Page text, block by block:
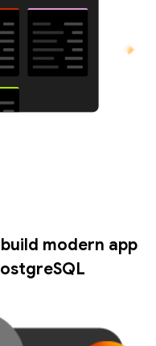
modern app